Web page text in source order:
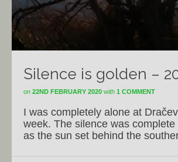
Silence is golden –
on 22ND FEBRUARY 2020 with 1 COMMENT
I was completely alone at
week. The silence was
as the sun set behind the